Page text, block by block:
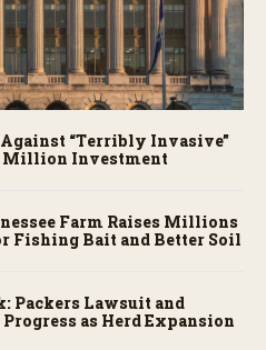
“Terribly Invasive”
Million Investment
Farm Raises Millions
Fishing Bait and Better Soil
Packers Lawsuit and
as Herd Expansion